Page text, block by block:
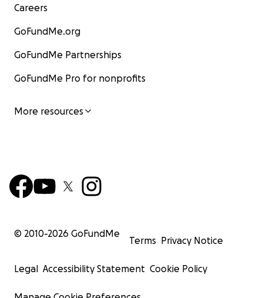
Careers
GoFundMe.org
GoFundMe Partnerships
GoFundMe Pro for nonprofits
More resources
© 2010-2026 GoFundMe
Terms Privacy Notice
Legal Accessibility Statement Cookie Policy